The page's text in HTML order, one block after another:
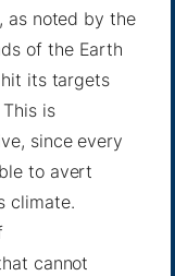
as noted by the
of the Earth
its targets
is
since every
to avert
climate.
cannot